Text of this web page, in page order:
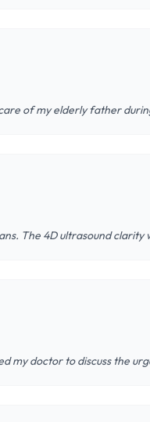
of my elderly father
The 4D ultrasound clarity
my doctor to discuss the